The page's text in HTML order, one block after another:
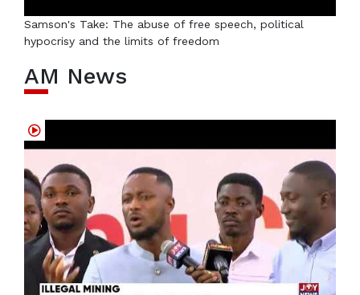
Samson's Take: The abuse of free speech, political
hypocrisy and the limits of freedom
AM News